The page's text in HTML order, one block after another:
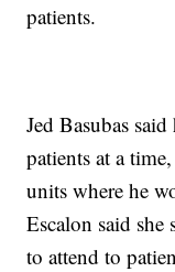
patients.
Jed Basubas
patients at a
units where he
Escalon said she
to attend to